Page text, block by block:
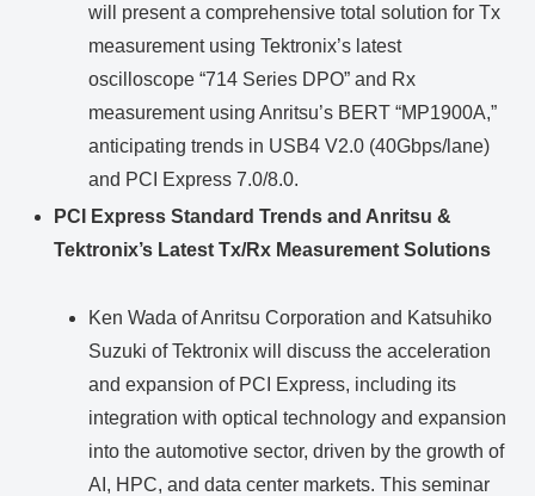
will present a comprehensive total solution for Tx
measurement using Tektronix’s latest
oscilloscope “714 Series DPO” and Rx
measurement using Anritsu’s BERT “MP1900A,”
anticipating trends in USB4 V2.0 (40Gbps/lane)
and PCI Express 7.0/8.0.
PCI Express Standard Trends and Anritsu &
Tektronix’s Latest Tx/Rx Measurement Solutions
Ken Wada of Anritsu Corporation and Katsuhiko
Suzuki of Tektronix will discuss the acceleration
and expansion of PCI Express, including its
integration with optical technology and expansion
into the automotive sector, driven by the growth of
AI, HPC, and data center markets. This seminar